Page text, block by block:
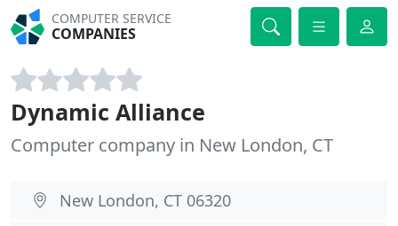
COMPUTER SERVICE
COMPANIES
Dynamic Alliance
Computer company in New London, CT
New London, CT 06320